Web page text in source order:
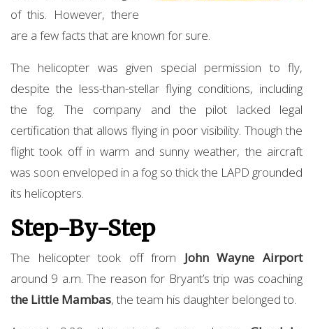
of this. However, there
are a few facts that are known for sure.
The helicopter was given special permission to fly,
despite the less-than-stellar flying conditions, including
the fog. The company and the pilot lacked legal
certification that allows flying in poor visibility. Though the
flight took off in warm and sunny weather, the aircraft
was soon enveloped in a fog so thick the LAPD grounded
its helicopters.
Step-By-Step
The helicopter took off from John Wayne Airport
around 9 a.m. The reason for Bryant’s trip was coaching
the Little Mambas, the team his daughter belonged to.